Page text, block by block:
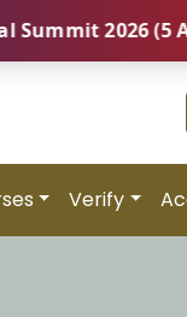
2026 (5
Verify